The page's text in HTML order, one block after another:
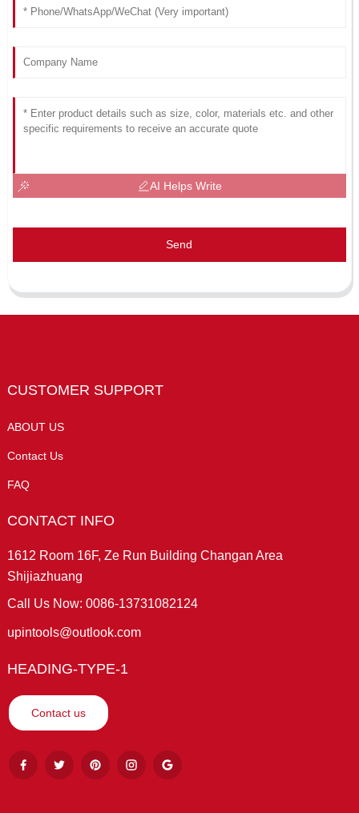
AI Helps Write
Send
CUSTOMER SUPPORT
ABOUT US
Contact Us
FAQ
CONTACT INFO
1612 Room 16F, Ze Run Building Changan Area
Shijiazhuang
Call Us Now: 0086-13731082124
upintools@outlook.com
HEADING-TYPE-1
Contact us